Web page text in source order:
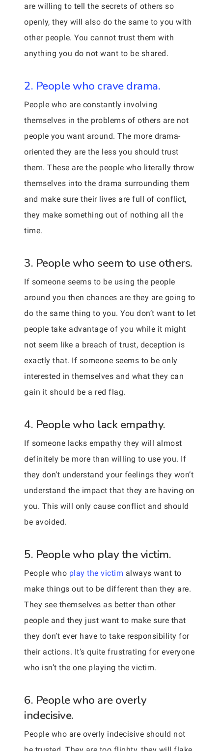
are willing to tell the secrets of others so
openly, they will also do the same to you with
other people. You cannot trust them with
anything you do not want to be shared.
2. People who crave drama.
People who are constantly involving
themselves in the problems of others are not
people you want around. The more drama-
oriented they are the less you should trust
them. These are the people who literally throw
themselves into the drama surrounding them
and make sure their lives are full of conflict,
they make something out of nothing all the
time.
3. People who seem to use others.
If someone seems to be using the people
around you then chances are they are going to
do the same thing to you. You don’t want to let
people take advantage of you while it might
not seem like a breach of trust, deception is
exactly that. If someone seems to be only
interested in themselves and what they can
gain it should be a red flag.
4. People who lack empathy.
If someone lacks empathy they will almost
definitely be more than willing to use you. If
they don’t understand your feelings they won’t
understand the impact that they are having on
you. This will only cause conflict and should
be avoided.
5. People who play the victim.
People who play the victim always want to
make things out to be different than they are.
They see themselves as better than other
people and they just want to make sure that
they don’t ever have to take responsibility for
their actions. It’s quite frustrating for everyone
who isn’t the one playing the victim.
6. People who are overly
indecisive.
People who are overly indecisive should not